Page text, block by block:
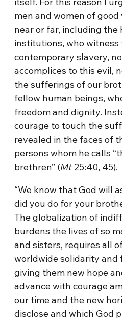
men and women of
near or far, including
institutions, who witness
contemporary slavery,
accomplices to this evil,
the sufferings of our
fellow human beings,
freedom and dignity.
courage to touch the
revealed in the faces of
persons whom he calls
brethren” (Mt 25:40, 45).
“We know that God will
did you do for your
The globalization of
burdens the lives of so
and sisters, requires all
worldwide solidarity
giving them new hope
advance with courage
our time and the new
disclose and which God